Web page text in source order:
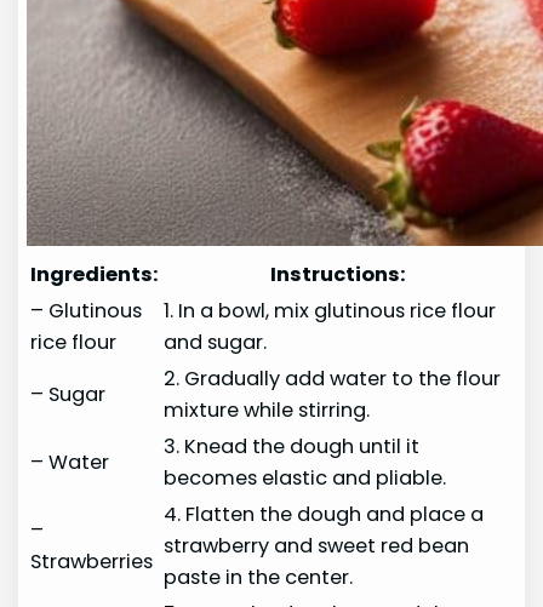
Ingredients:
Instructions:
– Glutinous
rice flour
1. In a bowl, mix glutinous rice flour
and sugar.
– Sugar
2. Gradually add water to the flour
mixture while stirring.
– Water
3. Knead the dough until it
becomes elastic and pliable.
–
Strawberries
4. Flatten the dough and place a
strawberry and sweet red bean
paste in the center.